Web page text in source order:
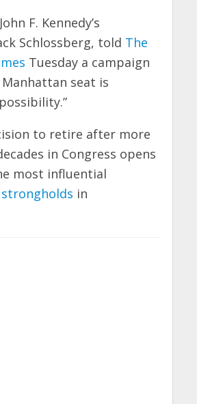
F. Kennedy’s
Schlossberg, told The
Tuesday a campaign
Manhattan seat is
to retire after more
in Congress opens
most influential
in